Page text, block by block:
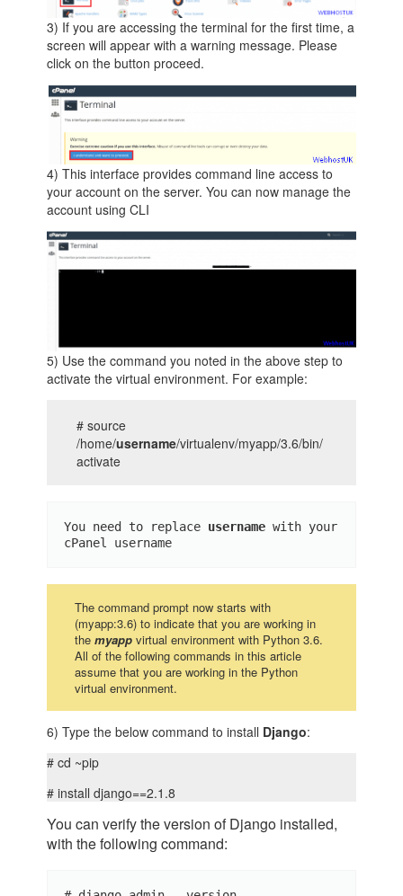
3) If you are accessing the terminal for the first time, a
screen will appear with a warning message. Please
click on the button proceed.
4) This interface provides command line access to
your account on the server. You can now manage the
account using CLI
5) Use the command you noted in the above step to
activate the virtual environment. For example:
# source
/home/username/virtualenv/myapp/3.6/bin/
activate
You need to replace username with your
cPanel username
The command prompt now starts with
(myapp:3.6) to indicate that you are working in
themyapp virtual environment with Python 3.6.
All of the following commands in this article
assume that you are working in the Python
virtual environment.
6) Type the below command to install Django:
# cd ~pip
# install django==2.1.8
You can verify the version of Django installed,
with the following command: